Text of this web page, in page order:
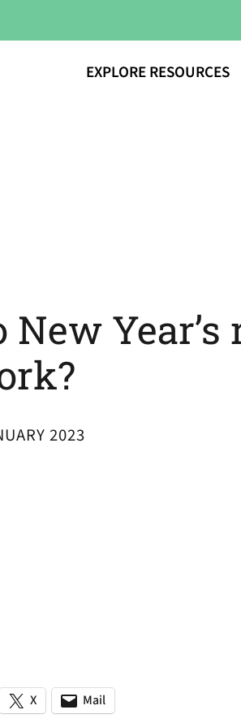
EXPLORE RESOURCES
New
2023
X
(opens
Mail
(opens
(opens